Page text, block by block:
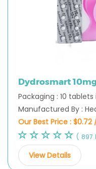
Dydrosmart
Packaging : 10 tablets
Manufactured By :
Our Best Price : $0.72
( 897
View Details